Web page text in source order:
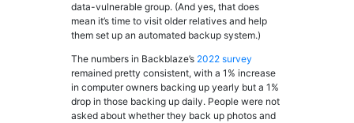
data-vulnerable group. (And yes, that does
mean it’s time to visit older relatives and help
them set up an automated backup system.)
The numbers in Backblaze’s 2022 survey
remained pretty consistent, with a 1% increase
in computer owners backing up yearly but a 1%
drop in those backing up daily. People were not
asked about whether they back up photos and